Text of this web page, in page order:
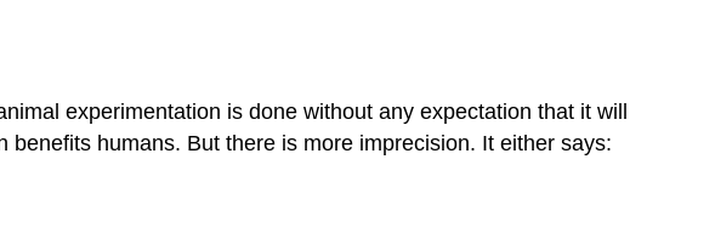
experimentation is done without any expectation that it will
humans. But there is more imprecision. It either says: